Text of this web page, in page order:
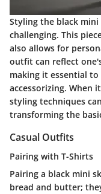
Styling the black
challenging. This
also allows for
outfit can reflect
making it essential
accessorizing. When
styling techniques
transforming the
Casual Outfits
Pairing with T-Shirts
Pairing a black mini
bread and butter;